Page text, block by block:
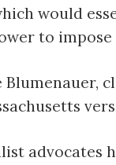
would
to impose
advocates